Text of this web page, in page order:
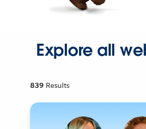
Explore all
839 Results